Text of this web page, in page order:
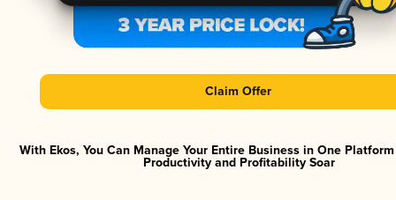
Claim Offer
With Ekos, You Can Manage Your Entire Business in One
Productivity and Profitability Soar